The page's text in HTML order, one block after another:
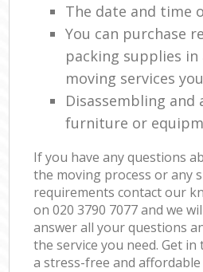
The date and time
You can purchase
packing supplies
moving services
Disassembling and
furniture or
If you have any questions
the moving process or any
requirements contact our
on ‎020 3790 7077 and we
answer all your questions
the service you need. Get
a stress-free and affordable